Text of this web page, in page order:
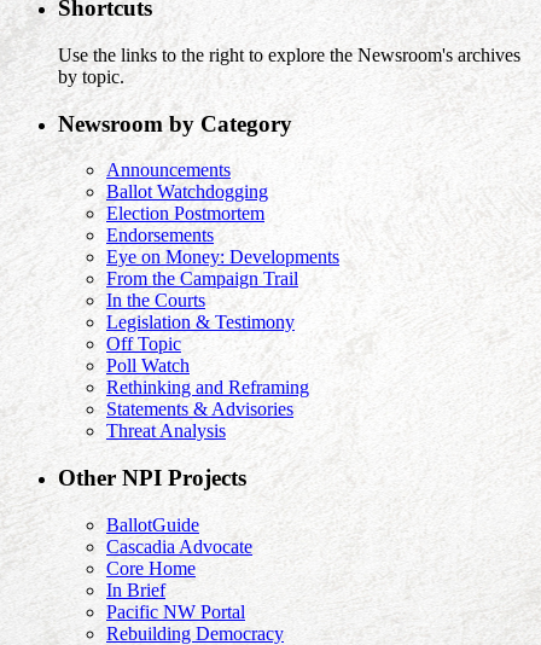
Shortcuts
Use the links to the right to explore the Newsroom's archives
by topic.
Newsroom by Category
Announcements
Ballot Watchdogging
Election Postmortem
Endorsements
Eye on Money: Developments
From the Campaign Trail
In the Courts
Legislation & Testimony
Off Topic
Poll Watch
Rethinking and Reframing
Statements & Advisories
Threat Analysis
Other NPI Projects
BallotGuide
Cascadia Advocate
Core Home
In Brief
Pacific NW Portal
Rebuilding Democracy